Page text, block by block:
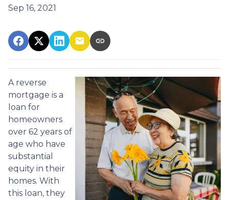
Sep 16, 2021
A reverse
mortgage is a
loan for
homeowners
over 62 years of
age who have
substantial
equity in their
homes. With
this loan, they